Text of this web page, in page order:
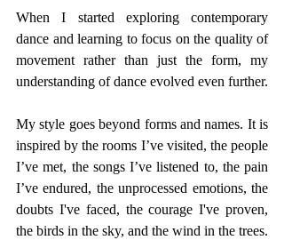
When I started exploring contemporary
dance and learning to focus on the quality of
movement rather than just the form, my
understanding of dance evolved even further.
My style goes beyond forms and names. It is
inspired by the rooms I’ve visited, the people
I’ve met, the songs I’ve listened to, the pain
I’ve endured, the unprocessed emotions, the
doubts I've faced, the courage I've proven,
the birds in the sky, and the wind in the trees.